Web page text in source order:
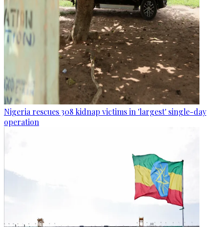
Nigeria rescues 308 kidnap victims in 'largest' single-day
operation